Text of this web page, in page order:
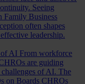
Seeing
Family Business
often shapes
leadership.
of AI From workforce
are guiding
of AI. The
on Boards CHROs